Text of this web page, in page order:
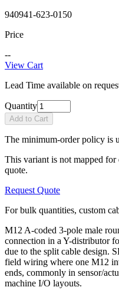
940941-623-0150
Price
--
View Cart
Lead Time available on
Quantity
Add to Cart
The minimum-order policy is
This variant is not mapped for
quote.
Request Quote
For bulk quantities, custom
M12 A-coded 3-pole male
connection in a Y-distributor
due to the split cable design.
field wiring where one M12
ends, commonly in sensor/
machine I/O layouts.